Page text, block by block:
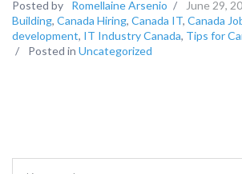
Posted by Romellaine Arsenio / June 29,
Building, Canada Hiring, Canada IT, Canada
development, IT Industry Canada, Tips for
/
Posted in Uncategorized